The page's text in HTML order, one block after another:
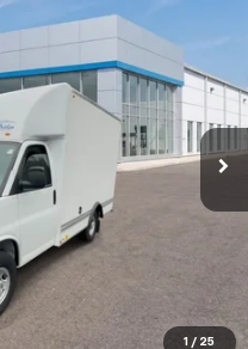
1 / 25
3500
Model:CG33503
Int.
$53,002
$499